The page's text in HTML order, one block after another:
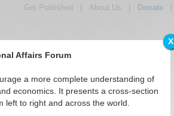
X
Affairs Forum
a more complete understanding of
economics. It presents a cross-section
to right and across the world.
Get Published About Us Donate|
Editorials Topics Regions